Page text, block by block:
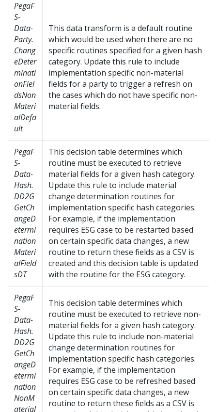
PegaF
S-
Data-
Party.
Chang
eDeter
minati
onFiel
dsNon
Materi
alDefa
ult
This data transform is a default routine
which would be used when there are no
specific routines specified for a given hash
category. Update this rule to include
implementation specific non-material
fields for a party to trigger a refresh on
the cases which do not have specific non-
material fields.
PegaF
S-
Data-
Hash.
DD2G
GetCh
angeD
etermi
nation
Materi
alField
sDT
This decision table determines which
routine must be executed to retrieve
material fields for a given hash category.
Update this rule to include material
change determination routines for
implementation specific hash categories.
For example, if the implementation
requires ESG case to be restarted based
on certain specific data changes, a new
routine to return these fields as a CSV is
created and this decision table is updated
with the routine for the ESG category.
PegaF
S-
Data-
Hash.
DD2G
GetCh
angeD
etermi
nation
NonM
aterial
This decision table determines which
routine must be executed to retrieve non-
material fields for a given hash category.
Update this rule to include non-material
change determination routines for
implementation specific hash categories.
For example, if the implementation
requires ESG case to be refreshed based
on certain specific data changes, a new
routine to return these fields as a CSV is